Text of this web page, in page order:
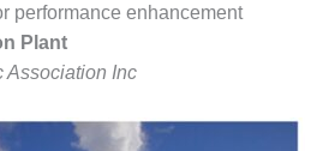
performance enhancement
Plant
Association Inc